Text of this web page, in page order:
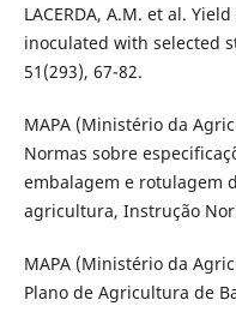
LACERDA, A.M. et al.
inoculated with selected
51(293), 67-82.
MAPA (Ministério da
Normas sobre
embalagem e rotulagem
agricultura, Instrução
MAPA (Ministério da
Plano de Agricultura de